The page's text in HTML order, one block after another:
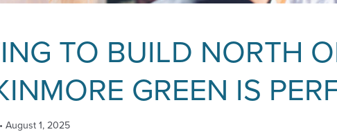
TO BUILD NORTH
GREEN IS
• August 1, 2025